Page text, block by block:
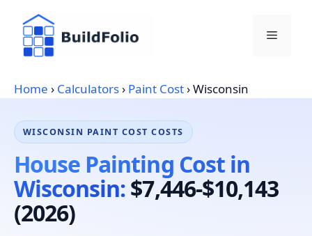
content
Menu
Home › Calculators› Paint Cost›Wisconsin
WISCONSIN PAINT COST COSTS
House Painting Cost in
Wisconsin:$7,446-$10,143
(2026)